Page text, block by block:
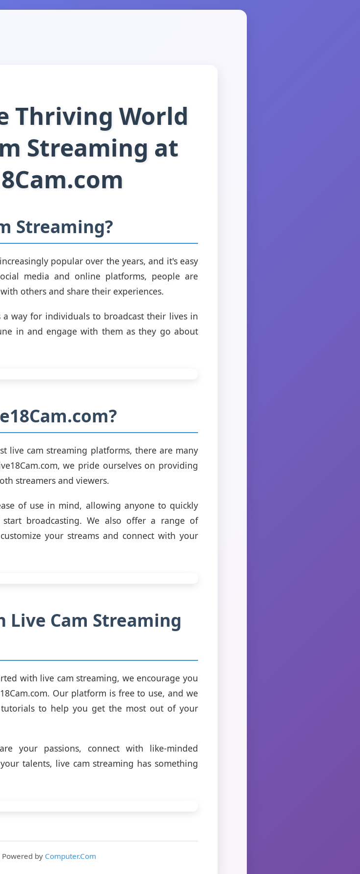
Thriving World
Streaming at
Streaming?
popular over the years, and it's easy
media and online platforms, people are
others and share their experiences.
way for individuals to broadcast their lives in
in and engage with them as they go about
live cam streaming platforms, there are many
we pride ourselves on providing
streamers and viewers.
of use in mind, allowing anyone to quickly
broadcasting. We also offer a range of
your streams and connect with your
Live Cam Streaming
with live cam streaming, we encourage you
Our platform is free to use, and we
to help you get the most out of your
your passions, connect with like-minded
talents, live cam streaming has something
by Computer.Com